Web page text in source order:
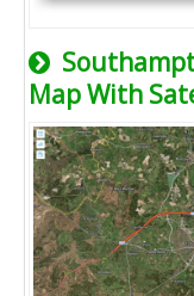
Map With